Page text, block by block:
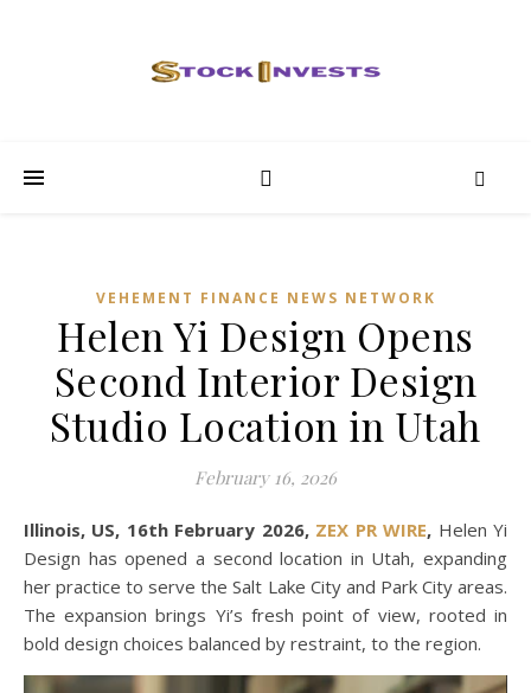
VEHEMENT FINANCE NEWS NETWORK
Helen Yi Design Opens
Second Interior Design
Studio Location in Utah
February 16, 2026
Illinois, US, 16th February 2026, ZEX PR WIRE, Helen Yi
Design has opened a second location in Utah, expanding
her practice to serve the Salt Lake City and Park City areas.
The expansion brings Yi’s fresh point of view, rooted in
bold design choices balanced by restraint, to the region.